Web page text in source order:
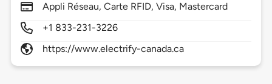
Appli Réseau, Carte RFID, Visa, Mastercard
+1 833-231-3226
https://www.electrify-canada.ca